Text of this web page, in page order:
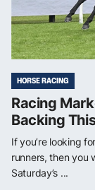
HORSE RACING
Racing
Backing
If you’re looking
runners, then you
Saturday’s ...